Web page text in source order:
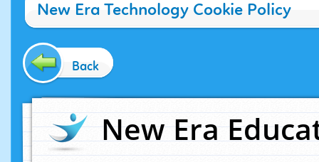
New Era Technology Cookie Policy
Back
New Era